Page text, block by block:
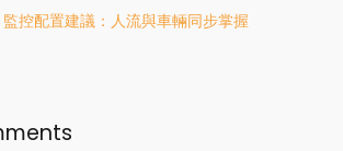
控配置建議：人流與車輛同步掌握